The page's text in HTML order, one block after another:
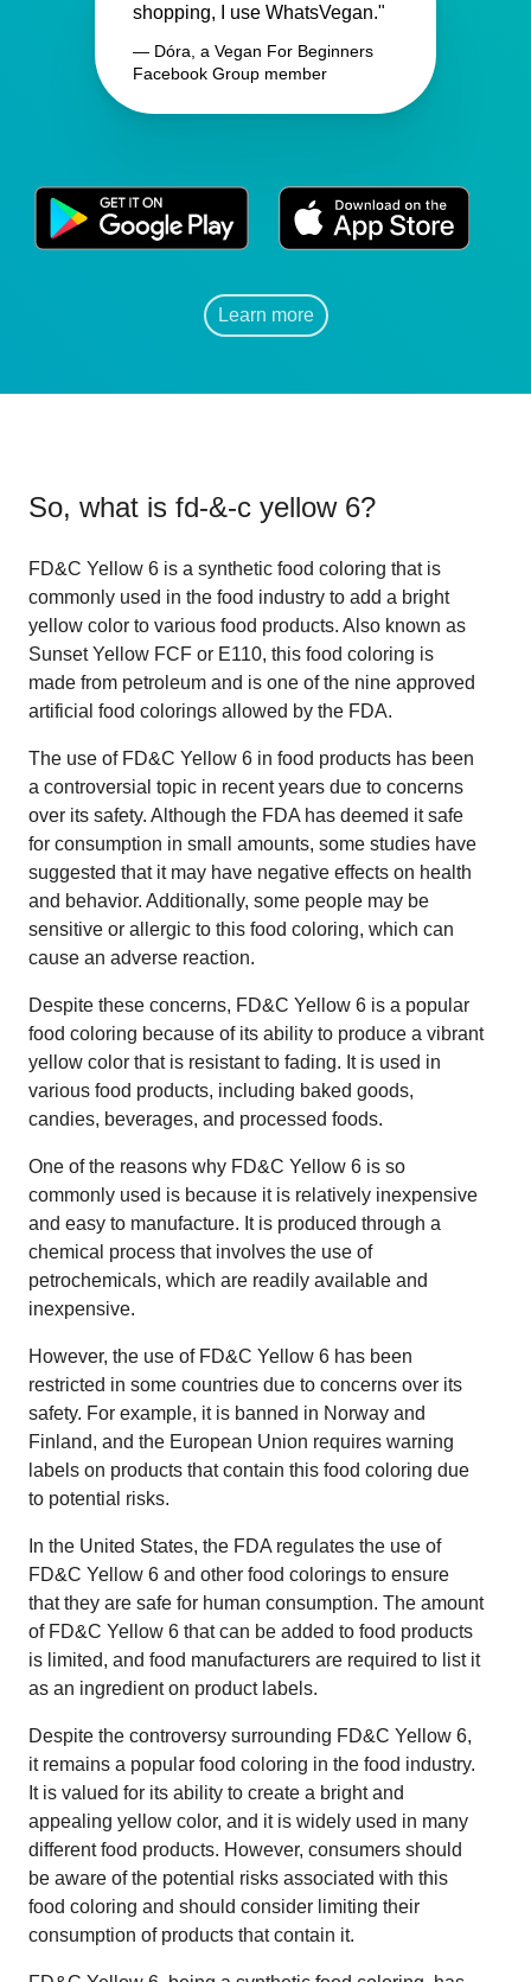
shopping, I use WhatsVegan."
— Dóra, a Vegan For Beginners
Facebook Group member
Learn more
So, what is fd-&-c yellow 6?
FD&C Yellow 6 is a synthetic food coloring that is
commonly used in the food industry to add a bright
yellow color to various food products. Also known as
Sunset Yellow FCF or E110, this food coloring is
made from petroleum and is one of the nine approved
artificial food colorings allowed by the FDA.
The use of FD&C Yellow 6 in food products has been
a controversial topic in recent years due to concerns
over its safety. Although the FDA has deemed it safe
for consumption in small amounts, some studies have
suggested that it may have negative effects on health
and behavior. Additionally, some people may be
sensitive or allergic to this food coloring, which can
cause an adverse reaction.
Despite these concerns, FD&C Yellow 6 is a popular
food coloring because of its ability to produce a vibrant
yellow color that is resistant to fading. It is used in
various food products, including baked goods,
candies, beverages, and processed foods.
One of the reasons why FD&C Yellow 6 is so
commonly used is because it is relatively inexpensive
and easy to manufacture. It is produced through a
chemical process that involves the use of
petrochemicals, which are readily available and
inexpensive.
However, the use of FD&C Yellow 6 has been
restricted in some countries due to concerns over its
safety. For example, it is banned in Norway and
Finland, and the European Union requires warning
labels on products that contain this food coloring due
to potential risks.
In the United States, the FDA regulates the use of
FD&C Yellow 6 and other food colorings to ensure
that they are safe for human consumption. The amount
of FD&C Yellow 6 that can be added to food products
is limited, and food manufacturers are required to list it
as an ingredient on product labels.
Despite the controversy surrounding FD&C Yellow 6,
it remains a popular food coloring in the food industry.
It is valued for its ability to create a bright and
appealing yellow color, and it is widely used in many
different food products. However, consumers should
be aware of the potential risks associated with this
food coloring and should consider limiting their
consumption of products that contain it.